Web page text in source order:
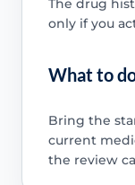
The drug
only if you
What to
Bring the
current
the review